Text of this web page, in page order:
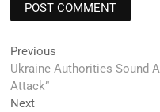
Post
navigation
Previous
post:
Ukraine Authorities Sound
Attack”
NextNext